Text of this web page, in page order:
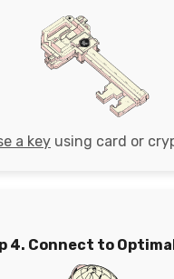
a key using card or
4. Connect to